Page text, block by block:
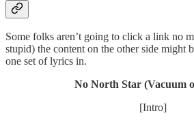
Some folks aren’t going to click a link no
stupid) the content on the other side might
one set of lyrics in.
No North Star (Vacuum
[Intro]